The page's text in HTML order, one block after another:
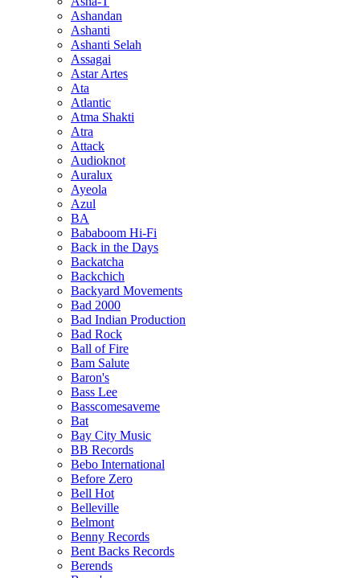
Ashandan
Ashanti
Ashanti Selah
Assagai
Astar Artes
Ata
Atlantic
Atma Shakti
Atra
Attack
Audioknot
Auralux
Ayeola
Azul
BA
Bababoom Hi-Fi
Back in the Days
Backatcha
Backchich
Backyard Movements
Bad 2000
Bad Indian Production
Bad Rock
Ball of Fire
Bam Salute
Baron's
Bass Lee
Basscomesaveme
Bat
Bay City Music
BB Records
Bebo International
Before Zero
Bell Hot
Belleville
Belmont
Benny Records
Bent Backs Records
Berends